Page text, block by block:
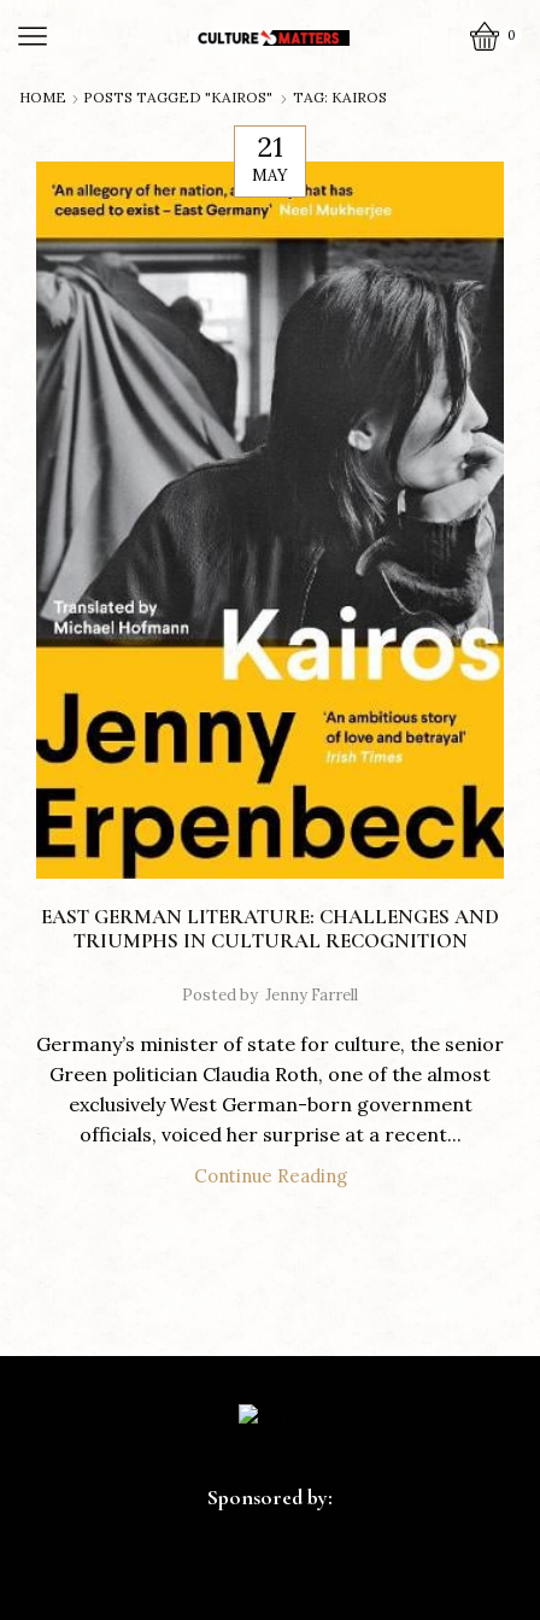
0
HOME POSTS TAGGED "KAIROS" TAG: KAIROS
21
MAY
EAST GERMAN LITERATURE: CHALLENGES AND
TRIUMPHS IN CULTURAL RECOGNITION
Posted by Jenny Farrell
Germany’s minister of state for culture, the senior
Green politician Claudia Roth, one of the almost
exclusively West German-born government
officials, voiced her surprise at a recent...
Continue Reading
Sponsored by: